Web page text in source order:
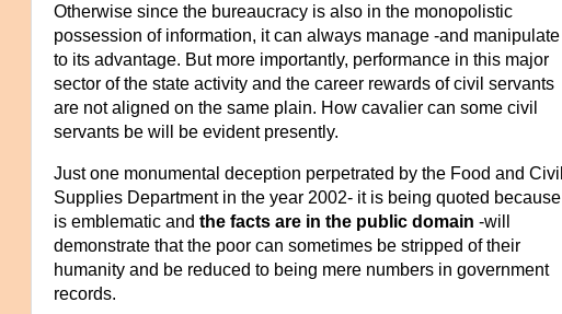
Otherwise since the bureaucracy is also in the monopolistic
possession of information, it can always manage -and manipulate
to its advantage. But more importantly, performance in this major
sector of the state activity and the career rewards of civil servants
are not aligned on the same plain. How cavalier can some civil
servants be will be evident presently.
Just one monumental deception perpetrated by the Food and Civil
Supplies Department in the year 2002- it is being quoted
is emblematic and the facts are in the public domain -will
demonstrate that the poor can sometimes be stripped of their
humanity and be reduced to being mere numbers in government
records.